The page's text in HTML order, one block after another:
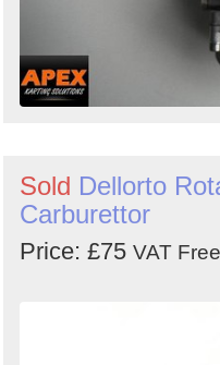
Sold Dellorto
Carburettor
Price: £75 VAT Free